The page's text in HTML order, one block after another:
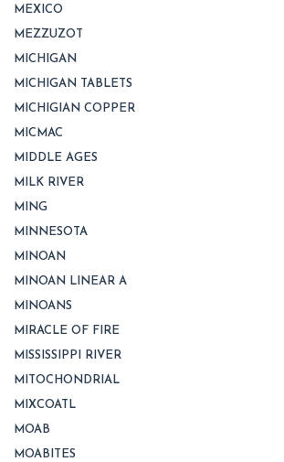
MEXICO
MEZZUZOT
MICHIGAN
MICHIGAN TABLETS
MICHIGIAN COPPER
MICMAC
MIDDLE AGES
MILK RIVER
MING
MINNESOTA
MINOAN
MINOAN LINEAR A
MINOANS
MIRACLE OF FIRE
MISSISSIPPI RIVER
MITOCHONDRIAL
MIXCOATL
MOAB
MOABITES